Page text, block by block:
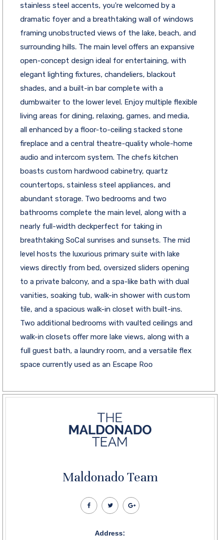
stainless steel accents, you're welcomed by a
dramatic foyer and a breathtaking wall of windows
framing unobstructed views of the lake, beach, and
surrounding hills. The main level offers an expansive
open-concept design ideal for entertaining, with
elegant lighting fixtures, chandeliers, blackout
shades, and a built-in bar complete with a
dumbwaiter to the lower level. Enjoy multiple flexible
living areas for dining, relaxing, games, and media,
all enhanced by a floor-to-ceiling stacked stone
fireplace and a central theatre-quality whole-home
audio and intercom system. The chefs kitchen
boasts custom hardwood cabinetry, quartz
countertops, stainless steel appliances, and
abundant storage. Two bedrooms and two
bathrooms complete the main level, along with a
nearly full-width deckperfect for taking in
breathtaking SoCal sunrises and sunsets. The mid
level hosts the luxurious primary suite with lake
views directly from bed, oversized sliders opening
to a private balcony, and a spa-like bath with dual
vanities, soaking tub, walk-in shower with custom
tile, and a spacious walk-in closet with built-ins.
Two additional bedrooms with vaulted ceilings and
walk-in closets offer more lake views, along with a
full guest bath, a laundry room, and a versatile flex
space currently used as an Escape Roo
Maldonado Team
Address: